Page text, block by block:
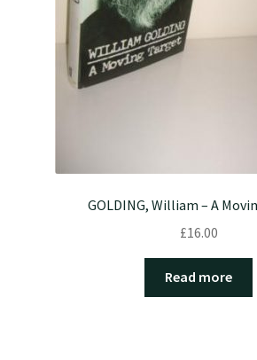
GOLDING, William – A
£16.00
Read more